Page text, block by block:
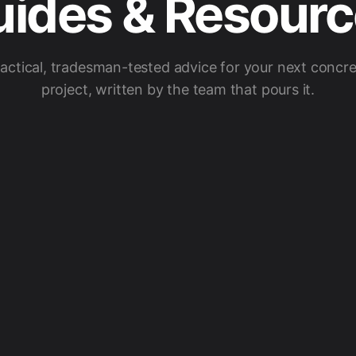
&
tradesman-tested advice for your next
project, written by the team that pours it.